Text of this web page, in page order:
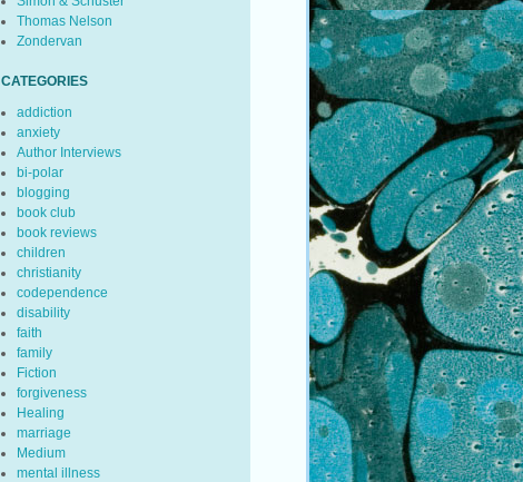
Thomas Nelson
Zondervan
CATEGORIES
addiction
anxiety
Author Interviews
bi-polar
blogging
book club
book reviews
children
christianity
codependence
disability
faith
family
Fiction
forgiveness
Healing
marriage
Medium
mental illness